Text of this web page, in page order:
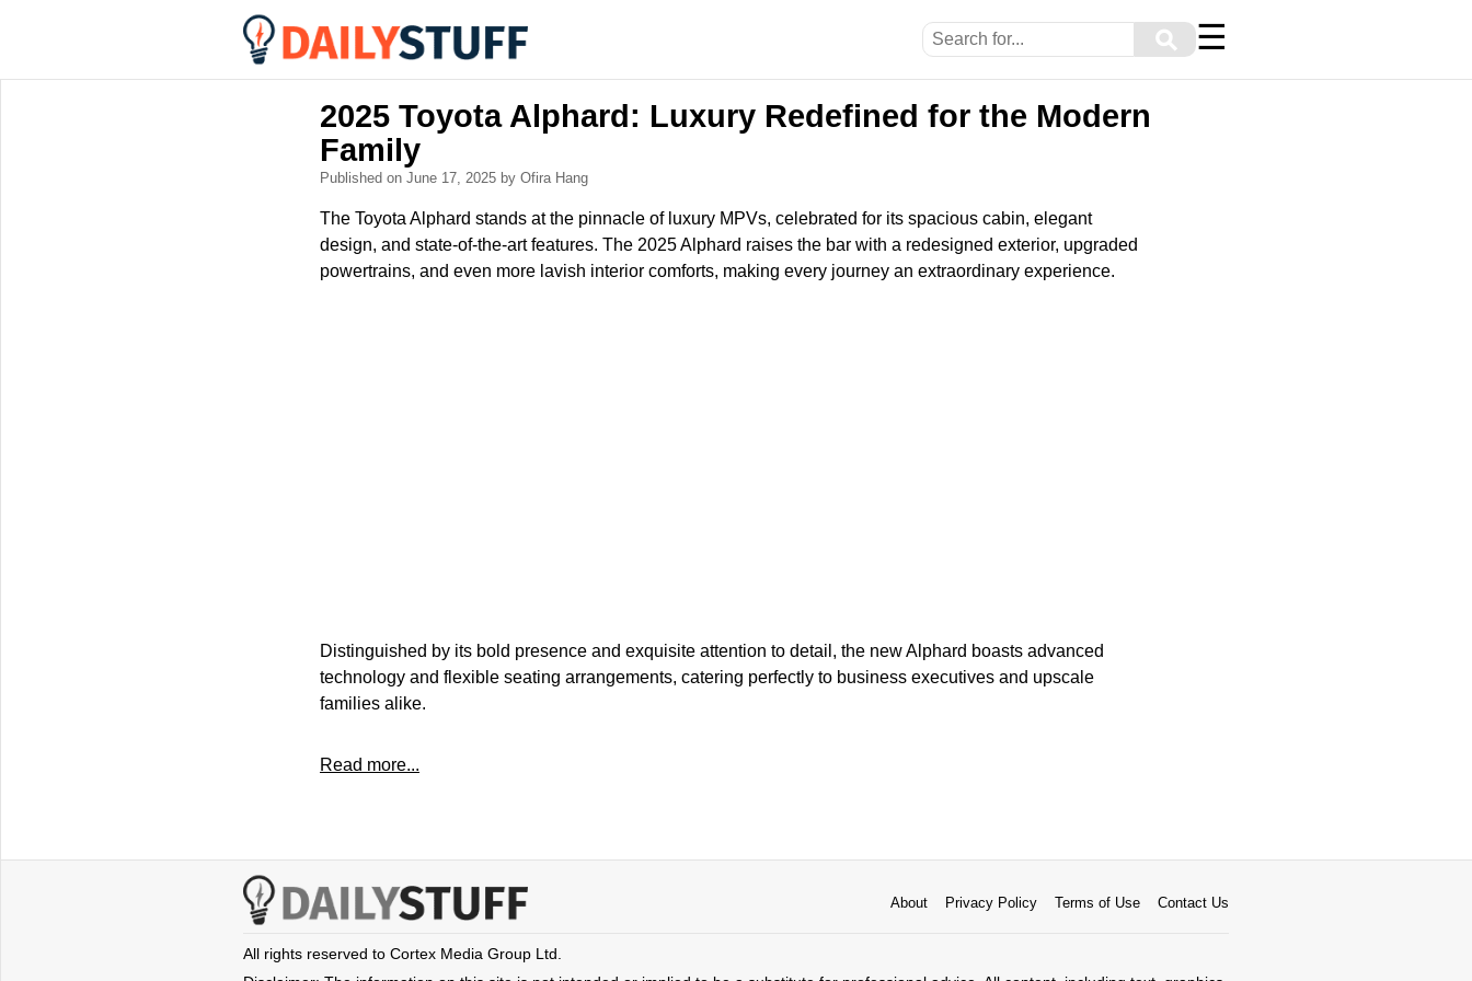
⚲ ☰
2025 Toyota Alphard: Luxury Redefined for the Modern
Family
Published on June 17, 2025 by Ofira Hang
The Toyota Alphard stands at the pinnacle of luxury MPVs, celebrated for its spacious cabin, elegant
design, and state-of-the-art features. The 2025 Alphard raises the bar with a redesigned exterior, upgraded
powertrains, and even more lavish interior comforts, making every journey an extraordinary experience.
Distinguished by its bold presence and exquisite attention to detail, the new Alphard boasts advanced
technology and flexible seating arrangements, catering perfectly to business executives and upscale
families alike.
Read more...
About Privacy Policy Terms of Use Contact Us
All rights reserved to Cortex Media Group Ltd.